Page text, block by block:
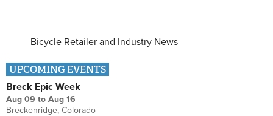
Bicycle Retailer and Industry News
UPCOMING EVENTS
Breck Epic Week
Aug 09 to Aug 16
Breckenridge, Colorado